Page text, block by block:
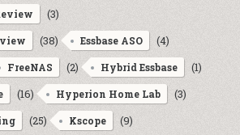
(3)
(38) Essbase ASO (4)
FreeNAS (2) Hybrid Essbase (1)
(16) Hyperion Home Lab (3)
(25) Kscope (9)